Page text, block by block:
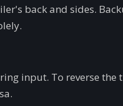
back and sides.
input. To reverse the